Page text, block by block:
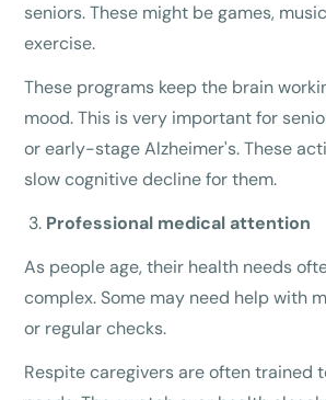
seniors. These might be games,
exercise.
These programs keep the brain
mood. This is very important for
or early-stage Alzheimer's. These
slow cognitive decline for them.
Professional medical attention
As people age, their health needs
complex. Some may need help with
or regular checks.
Respite caregivers are often trained